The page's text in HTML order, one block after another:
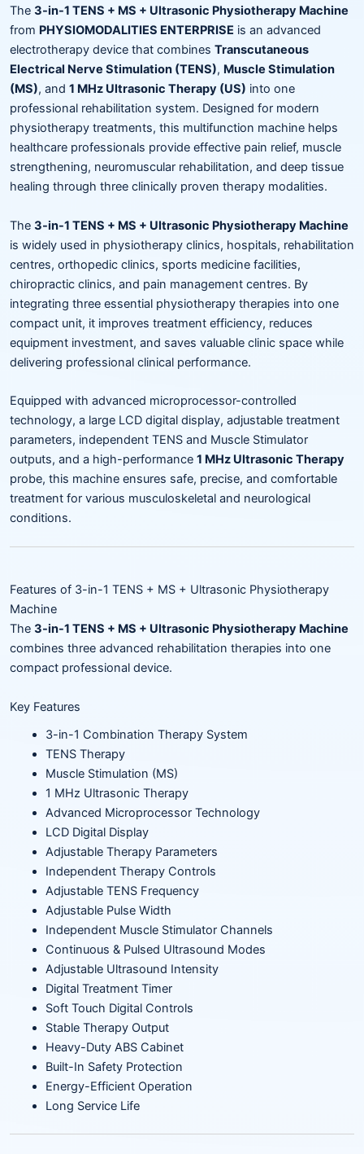
The 3-in-1 TENS + MS + Ultrasonic Physiotherapy Machine
from PHYSIOMODALITIES ENTERPRISE is an advanced
electrotherapy device that combines Transcutaneous
Electrical Nerve Stimulation (TENS), Muscle Stimulation
(MS), and 1 MHz Ultrasonic Therapy (US) into one
professional rehabilitation system. Designed for modern
physiotherapy treatments, this multifunction machine helps
healthcare professionals provide effective pain relief, muscle
strengthening, neuromuscular rehabilitation, and deep tissue
healing through three clinically proven therapy modalities.
The 3-in-1 TENS + MS + Ultrasonic Physiotherapy Machine
is widely used in physiotherapy clinics, hospitals, rehabilitation
centres, orthopedic clinics, sports medicine facilities,
chiropractic clinics, and pain management centres. By
integrating three essential physiotherapy therapies into one
compact unit, it improves treatment efficiency, reduces
equipment investment, and saves valuable clinic space while
delivering professional clinical performance.
Equipped with advanced microprocessor-controlled
technology, a large LCD digital display, adjustable treatment
parameters, independent TENS and Muscle Stimulator
outputs, and a high-performance 1 MHz Ultrasonic Therapy
probe, this machine ensures safe, precise, and comfortable
treatment for various musculoskeletal and neurological
conditions.
Features of 3-in-1 TENS + MS + Ultrasonic Physiotherapy
Machine
The 3-in-1 TENS + MS + Ultrasonic Physiotherapy Machine
combines three advanced rehabilitation therapies into one
compact professional device.
Key Features
3-in-1 Combination Therapy System
TENS Therapy
Muscle Stimulation (MS)
1 MHz Ultrasonic Therapy
Advanced Microprocessor Technology
LCD Digital Display
Adjustable Therapy Parameters
Independent Therapy Controls
Adjustable TENS Frequency
Adjustable Pulse Width
Independent Muscle Stimulator Channels
Continuous & Pulsed Ultrasound Modes
Adjustable Ultrasound Intensity
Digital Treatment Timer
Soft Touch Digital Controls
Stable Therapy Output
Heavy-Duty ABS Cabinet
Built-In Safety Protection
Energy-Efficient Operation
Long Service Life